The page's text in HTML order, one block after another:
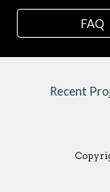
FAQ
Recent